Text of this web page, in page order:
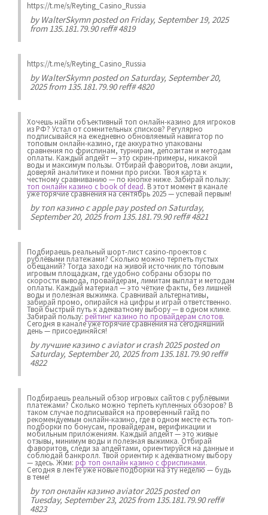
https://t.me/s/Reyting_Casino_Russia
byWalterSkymnposted on Friday, September 19, 2025
from 135.181.79.90 reff# 4819
https://t.me/s/Reyting_Casino_Russia
byWalterSkymnposted on Saturday, September 20,
2025 from 135.181.79.90 reff# 4820
Хочешь найти объективный топ онлайн-казино для игроков
из РФ? Устал от сомнительных списков? Регулярно
подписывайся на ежедневно обновляемый навигатор по
топовым онлайн-казино, где аккуратно упакованы
сравнения по фриспинам, турнирам, депозитам и методам
оплаты. Каждый апдейт — это скрин-примеры, никакой
воды и максимум пользы. Отбирай фаворитов, лови акции,
доверяй аналитике и помни про риски. Твоя карта к
честному сравниванию — по кнопке ниже. Забирай пользу:
топ онлайн казино с book of dead. В этот момент в канале
уже горячие сравнения на сентябрь 2025 — успевай первым!
byтоп казино с apple payposted on Saturday,
September 20, 2025 from 135.181.79.90 reff# 4821
Подбираешь реальный шорт-лист casino-проектов с
рублёвыми платежами? Сколько можно терпеть пустых
обещаний? Тогда заходи на живой источник по топовым
игровым площадкам, где удобно собраны обзоры по
скорости вывода, провайдерам, лимитам выплат и методам
оплаты. Каждый материал — это чёткие факты, без лишней
воды и полезная выжимка. Сравнивай альтернативы,
забирай промо, опирайся на цифры и играй ответственно.
Твой быстрый путь к адекватному выбору — в одном клике.
Забирай пользу: рейтинг казино по провайдерам слотов.
Сегодня в канале уже горячие сравнения на сегодняшний
день — присоединяйся!
byлучшие казино с aviator и crash 2025posted on
Saturday, September 20, 2025 from 135.181.79.90 reff#
4822
Подбираешь реальный обзор игровых сайтов с рублёвыми
платежами? Сколько можно терпеть купленных обзоров? В
таком случае подписывайся на проверенный гайд по
рекомендуемым онлайн-казино, где в одном месте есть топ-
подборки по бонусам, провайдерам, верификации и
мобильным приложениям. Каждый апдейт — это живые
отзывы, минимум воды и полезная выжимка. Отбирай
фаворитов, следи за апдейтами, ориентируйся на данные и
соблюдай банкролл. Твой ориентир к адекватному выбору
— здесь. Жми: рф топ онлайн казино с фриспинами.
Сегодня в ленте уже новые подборки на эту неделю — будь
в теме!
byтоп онлайн казино aviator 2025posted on
Tuesday, September 23, 2025 from 135.181.79.90 reff#
4823